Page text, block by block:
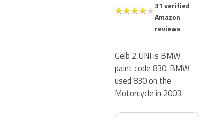
★★★★★31 verified
Amazon
reviews
Gelb 2 UNI is BMW
paint code 830. BMW
used 830 on the
Motorcycle in 2003.